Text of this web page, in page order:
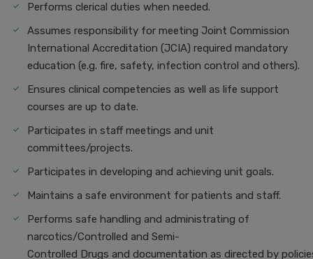
Performs clerical duties when needed.
Assumes responsibility for meeting Joint Commission
International Accreditation (JCIA) required mandatory
education (e.g. fire, safety, infection control and others).
Ensures clinical competencies as well as life support
courses are up to date.
Participates in staff meetings and unit
committees/projects.
Participates in developing and achieving unit goals.
Maintains a safe environment for patients and staff.
Performs safe handling and administrating of
narcotics/Controlled and Semi-
Controlled Drugs and documentation as directed by